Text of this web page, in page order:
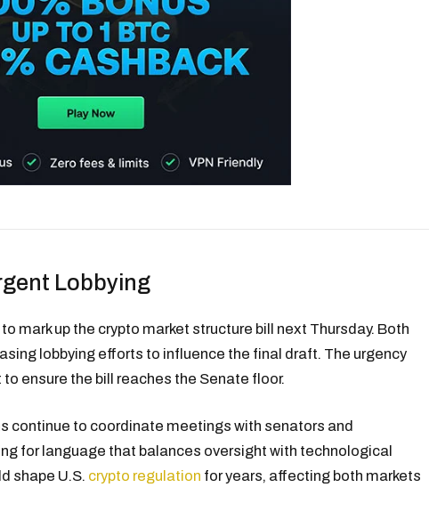
Lobbying
mark up the crypto market structure bill next Thursday. Both
lobbying efforts to influence the final draft. The urgency
ensure the bill reaches the Senate floor.
continue to coordinate meetings with senators and
for language that balances oversight with technological
shape U.S. crypto regulation for years, affecting both markets